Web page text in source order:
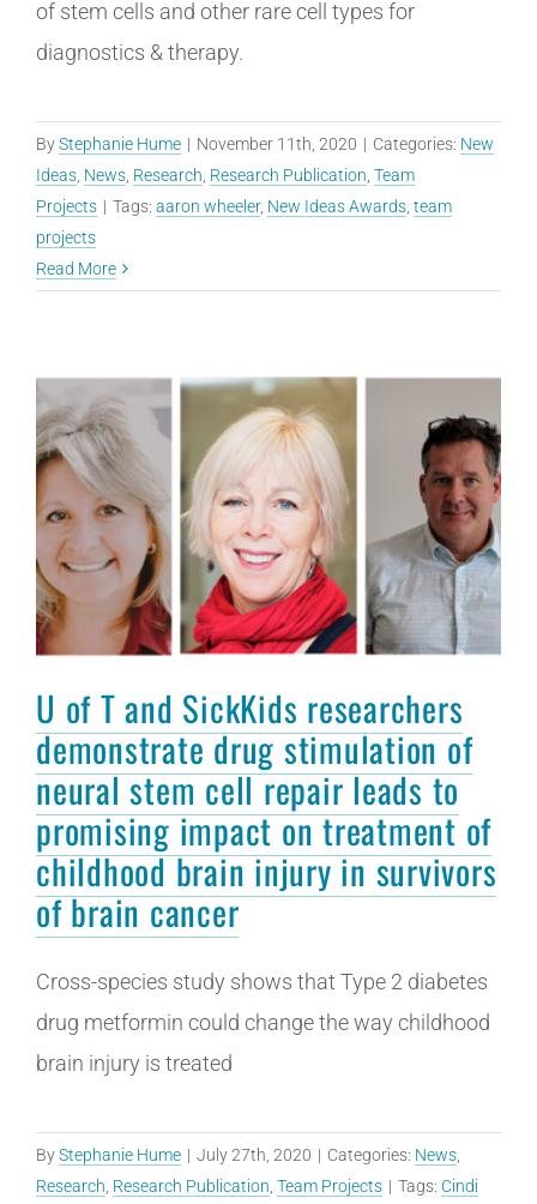
of stem cells and other rare cell types for
diagnostics & therapy.
ByStephanie Hume | November 11th, 2020 | Categories: New
Ideas, News, Research, Research Publication, Team
Projects | Tags: aaron wheeler, New Ideas Awards, team
projects
Read More
U of T and SickKids researchers
demonstrate drug stimulation of
neural stem cell repair leads to
promising impact on treatment of
childhood brain injury in survivors
of brain cancer
Cross-species study shows that Type 2 diabetes
drug metformin could change the way childhood
brain injury is treated
ByStephanie Hume | July 27th, 2020 | Categories: News,
Research, Research Publication, Team Projects | Tags: Cindi